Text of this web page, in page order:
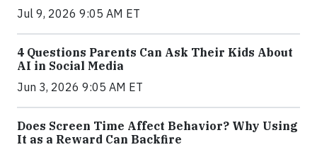
Jul 9, 2026 9:05 AM ET
4 Questions Parents Can Ask Their Kids About
AI in Social Media
Jun 3, 2026 9:05 AM ET
Does Screen Time Affect Behavior? Why Using
It as a Reward Can Backfire